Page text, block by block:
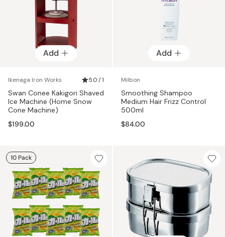
Add
Ikenaga Iron Works 5.0 / 1
Swan Conee Kakigori Shaved
Ice Machine (Home Snow
Cone Machine)
$199.00
Add
Milbon
Smoothing Shampoo
Medium Hair Frizz Control
500ml
$84.00
10 Pack